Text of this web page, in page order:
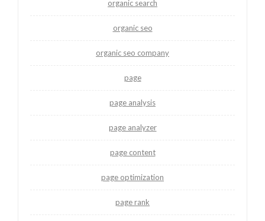
organic search
organic seo
organic seo company
page
page analysis
page analyzer
page content
page optimization
page rank